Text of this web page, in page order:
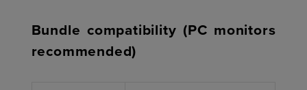
Bundle compatibility (PC monitors
recommended)